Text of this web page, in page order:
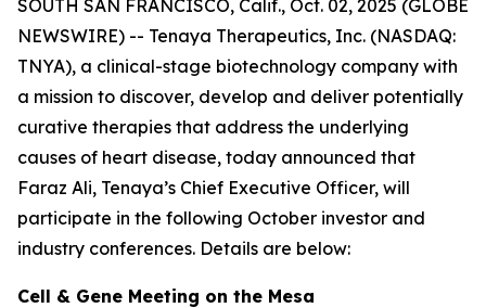
SOUTH SAN FRANCISCO, Calif., Oct. 02, 2025 (GLOBE
NEWSWIRE) -- Tenaya Therapeutics, Inc. (NASDAQ:
TNYA), a clinical-stage biotechnology company with
a mission to discover, develop and deliver potentially
curative therapies that address the underlying
causes of heart disease, today announced that
Faraz Ali, Tenaya’s Chief Executive Officer, will
participate in the following October investor and
industry conferences. Details are below:
Cell & Gene Meeting on the Mesa